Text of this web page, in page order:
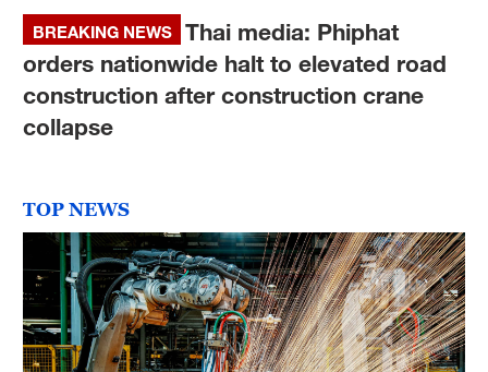
BREAKING NEWS
Thai media: Phiphat
orders nationwide halt to elevated road
construction after construction crane
collapse
TOP NEWS